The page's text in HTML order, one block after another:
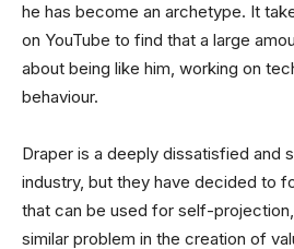
he has become an archetype. It
on YouTube to find that a large
about being like him, working on
behaviour.
Draper is a deeply dissatisfied and
industry, but they have decided to
that can be used for self-
similar problem in the creation of